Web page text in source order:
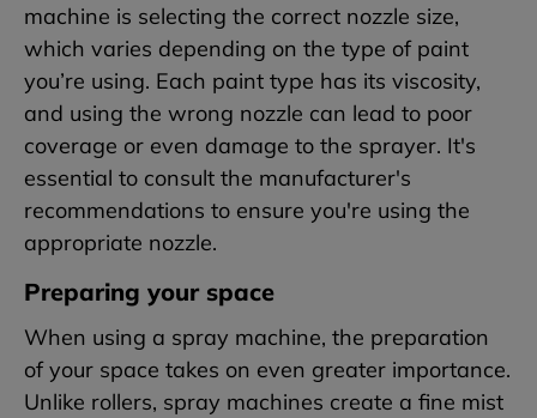
machine is selecting the correct nozzle size,
which varies depending on the type of paint
you’re using. Each paint type has its viscosity,
and using the wrong nozzle can lead to poor
coverage or even damage to the sprayer. It's
essential to consult the manufacturer's
recommendations to ensure you're using the
appropriate nozzle.
Preparing your space
When using a spray machine, the preparation
of your space takes on even greater importance.
Unlike rollers, spray machines create a fine mist